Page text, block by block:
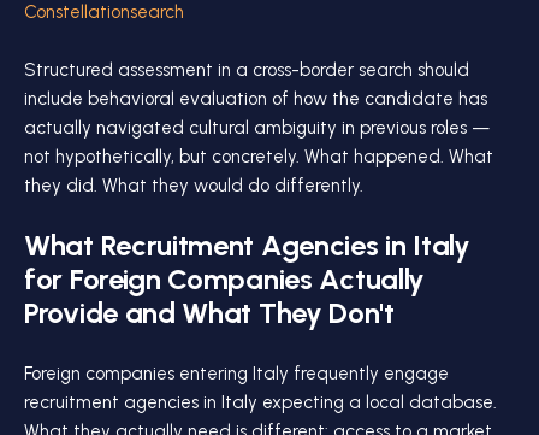
Constellationsearch
Structured assessment in a cross-border search should
include behavioral evaluation of how the candidate has
actually navigated cultural ambiguity in previous roles —
not hypothetically, but concretely. What happened. What
they did. What they would do differently.
What Recruitment Agencies in Italy
for Foreign Companies Actually
Provide and What They Don't
Foreign companies entering Italy frequently engage
recruitment agencies in Italy expecting a local database.